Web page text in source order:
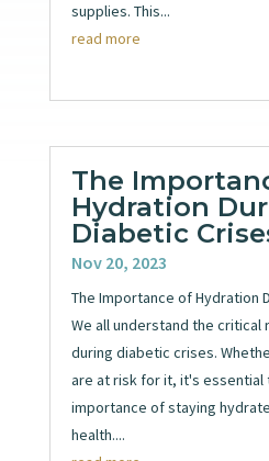
supplies. This...
read more
The
Hydration
Diabetic
Nov 20, 2023
The Importance of Hydration
We all understand the critical
during diabetic crises.
are at risk for it, it's essential
importance of staying
health....